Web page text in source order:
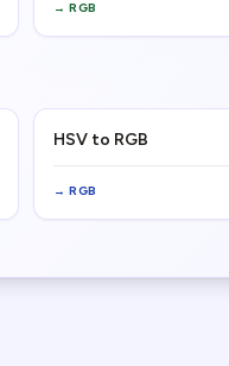
→ RGB
HSV to RGB
→ RGB